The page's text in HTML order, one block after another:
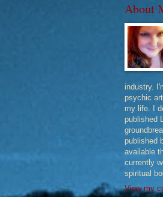
About
industry.
psychic
my life. I
published
published
available
currently
spiritual
View my